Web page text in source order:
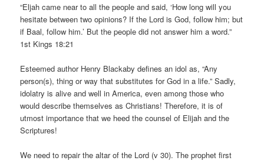
“Eljah came near to all the people and said, ‘How long will you
hesitate between two opinions? If the Lord is God, follow him; but
if Baal, follow him.’ But the people did not answer him a word.”
1st Kings 18:21
Esteemed author Henry Blackaby defines an idol as, “Any
person(s), thing or way that substitutes for God in a life.” Sadly,
idolatry is alive and well in America, even among those who
would describe themselves as Christians! Therefore, it is of
utmost importance that we heed the counsel of Elijah and the
Scriptures!
We need to repair the altar of the Lord (v 30). The prophet first